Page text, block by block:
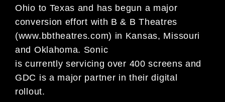
Ohio to Texas and has begun a major
conversion effort with B & B Theatres
(www.bbtheatres.com) in Kansas, Missouri
and Oklahoma. Sonic
is currently servicing over 400 screens and
GDC is a major partner in their digital
rollout.